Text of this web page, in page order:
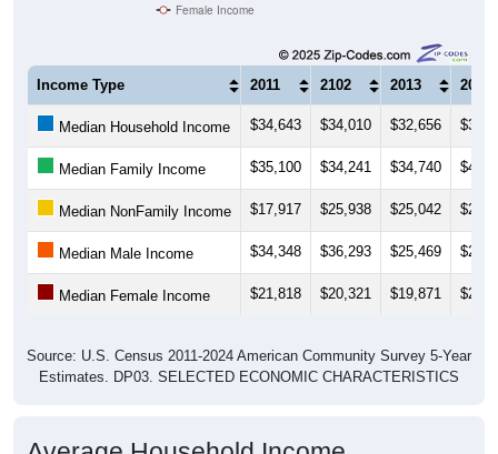
Income Type 2011 2102 2013 2014
Median Household Income $34,643 $34,010 $32,656
Median Family Income $35,100 $34,241 $34,740
Median NonFamily Income $17,917 $25,938 $25,042
Median Male Income $34,348 $36,293 $25,469
Median Female Income $21,818 $20,321 $19,871
Estimates. DP03. SELECTED ECONOMIC CHARACTERISTICS